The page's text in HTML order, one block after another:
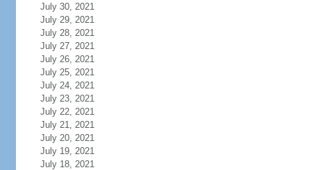
July 30, 2021
July 29, 2021
July 28, 2021
July 27, 2021
July 26, 2021
July 25, 2021
July 24, 2021
July 23, 2021
July 22, 2021
July 21, 2021
July 20, 2021
July 19, 2021
July 18, 2021